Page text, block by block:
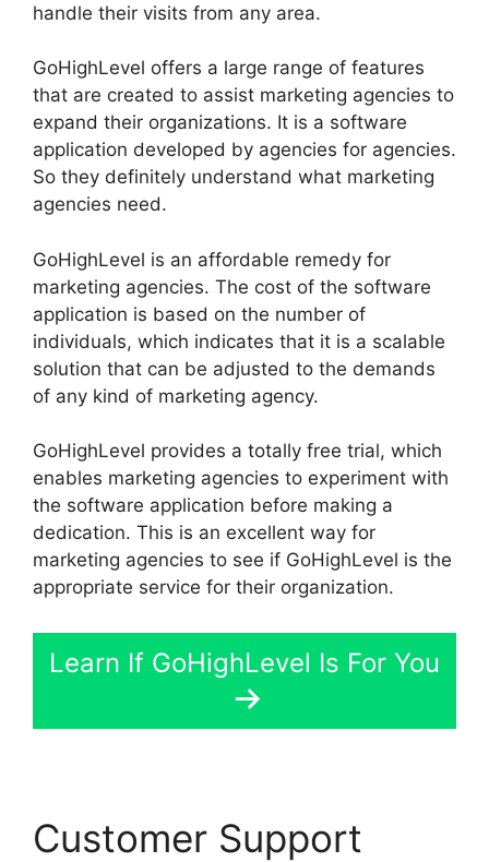
handle their visits from any area.
GoHighLevel offers a large range of features
that are created to assist marketing agencies to
expand their organizations. It is a software
application developed by agencies for agencies.
So they definitely understand what marketing
agencies need.
GoHighLevel is an affordable remedy for
marketing agencies. The cost of the software
application is based on the number of
individuals, which indicates that it is a scalable
solution that can be adjusted to the demands
of any kind of marketing agency.
GoHighLevel provides a totally free trial, which
enables marketing agencies to experiment with
the software application before making a
dedication. This is an excellent way for
marketing agencies to see if GoHighLevel is the
appropriate service for their organization.
Learn If GoHighLevel Is For You
Customer Support